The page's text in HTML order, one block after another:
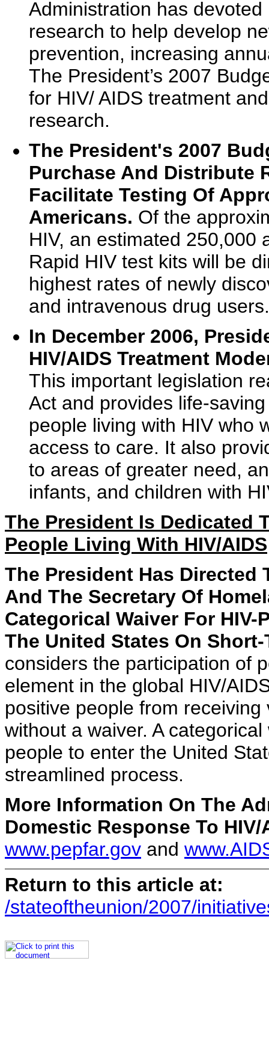
Administration has
research to help develop
prevention, increasing
The President’s 2007
for HIV/ AIDS treatment
research.
The President's 2007
Purchase And Distribute
Facilitate Testing Of
Americans. Of the
HIV, an estimated 250,000
Rapid HIV test kits will be
highest rates of newly
and intravenous drug users.
In December 2006,
HIV/AIDS Treatment
This important legislation
Act and provides life-
people living with HIV who
access to care. It also
to areas of greater need,
infants, and children with
The President Is Dedicated
People Living With HIV/AIDS
The President Has Directed
And The Secretary Of
Categorical Waiver For
The United States On Short-
considers the participation of
element in the global HIV/
positive people from
without a waiver. A
people to enter the United
streamlined process.
More Information On The
Domestic Response To
www.pepfar.gov and
Return to this article at:
/stateoftheunion/2007/